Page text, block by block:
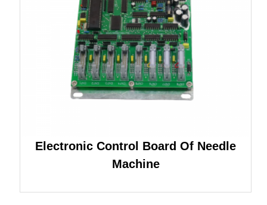
Electronic Control Board Of Needle
Machine